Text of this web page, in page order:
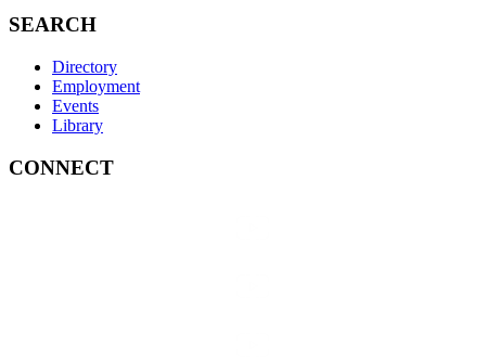
SEARCH
Directory
Employment
Events
Library
CONNECT